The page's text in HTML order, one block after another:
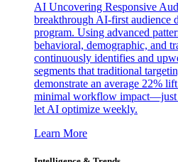
AI Uncovering Responsive
breakthrough AI-first audience
program. Using advanced
behavioral, demographic, and
continuously identifies and
segments that traditional
demonstrate an average 22%
minimal workflow impact—just
let AI optimize weekly.
Learn More